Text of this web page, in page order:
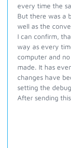
every time the
But there was a
well as the
I can confirm,
way as every
computer and
made. It has
changes have
setting the
After sending